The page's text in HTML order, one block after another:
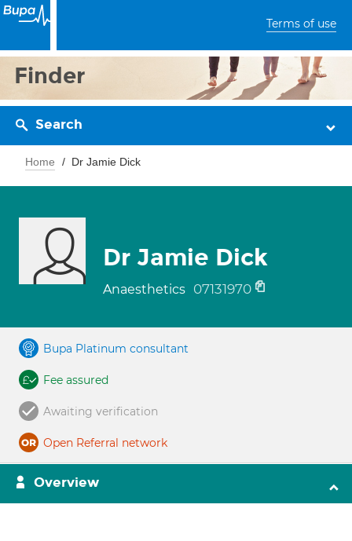
Terms of use
Finder
Search
Home Dr Jamie Dick
Dr Jamie Dick
Anaesthetics 07131970
Bupa Platinum consultant
Fee assured
Awaiting verification
Open Referral network
Overview